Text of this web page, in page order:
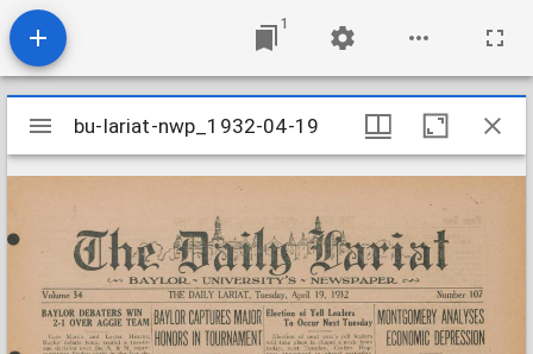
1
Mirador
viewer
bu-lariat-nwp_1932-04-19
bu-lariat-nwp_1932-04-19